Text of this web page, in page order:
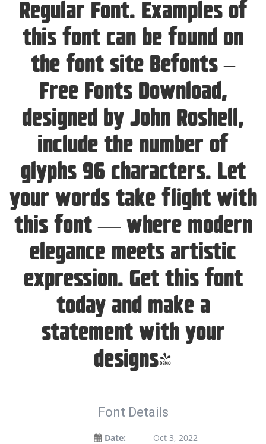
Regular Font. Examples of
this font can be found on
the font site Befonts –
Free Fonts Download,
designed by John Roshell,
include the number of
glyphs 96 characters. Let
your words take flight with
this font — where modern
elegance meets artistic
expression. Get this font
today and make a
statement with your
designs!
Font Details
Date:
Oct 3, 2022